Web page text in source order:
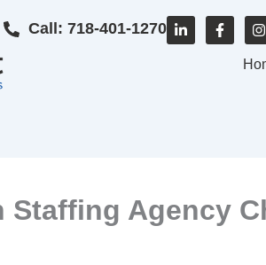
Call: 718-401-1270
i
F
a
I
n
t
Agency